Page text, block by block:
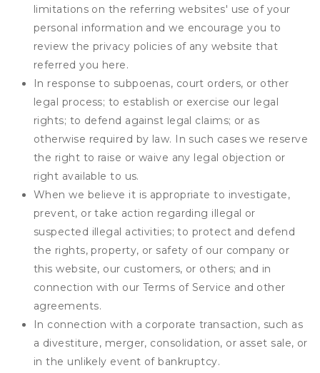
limitations on the referring websites' use of your
personal information and we encourage you to
review the privacy policies of any website that
referred you here.
In response to subpoenas, court orders, or other
legal process; to establish or exercise our legal
rights; to defend against legal claims; or as
otherwise required by law. In such cases we reserve
the right to raise or waive any legal objection or
right available to us.
When we believe it is appropriate to investigate,
prevent, or take action regarding illegal or
suspected illegal activities; to protect and defend
the rights, property, or safety of our company or
this website, our customers, or others; and in
connection with our Terms of Service and other
agreements.
In connection with a corporate transaction, such as
a divestiture, merger, consolidation, or asset sale, or
in the unlikely event of bankruptcy.